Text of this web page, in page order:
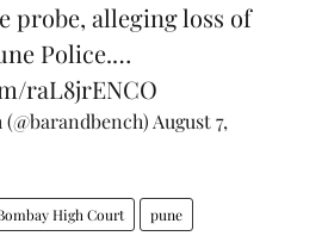
probe, alleging loss of
Police.…
raL8jrENCO
August 7,
High Court pune